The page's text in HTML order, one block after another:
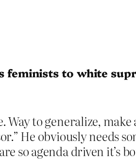
feminists to white
to generalize,
He obviously needs
so agenda driven it’s